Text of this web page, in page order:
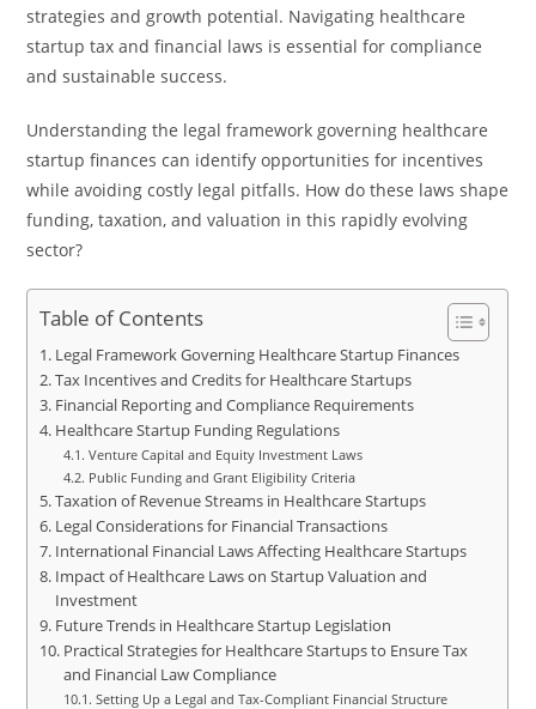
strategies and growth potential. Navigating healthcare
startup tax and financial laws is essential for compliance
and sustainable success.
Understanding the legal framework governing healthcare
startup finances can identify opportunities for incentives
while avoiding costly legal pitfalls. How do these laws shape
funding, taxation, and valuation in this rapidly evolving
sector?
Table of Contents
Legal Framework Governing Healthcare Startup Finances
Tax Incentives and Credits for Healthcare Startups
Financial Reporting and Compliance Requirements
Healthcare Startup Funding Regulations
Venture Capital and Equity Investment Laws
Public Funding and Grant Eligibility Criteria
Taxation of Revenue Streams in Healthcare Startups
Legal Considerations for Financial Transactions
International Financial Laws Affecting Healthcare Startups
Impact of Healthcare Laws on Startup Valuation and
Investment
Future Trends in Healthcare Startup Legislation
Practical Strategies for Healthcare Startups to Ensure Tax
and Financial Law Compliance
Setting Up a Legal and Tax-Compliant Financial Structure